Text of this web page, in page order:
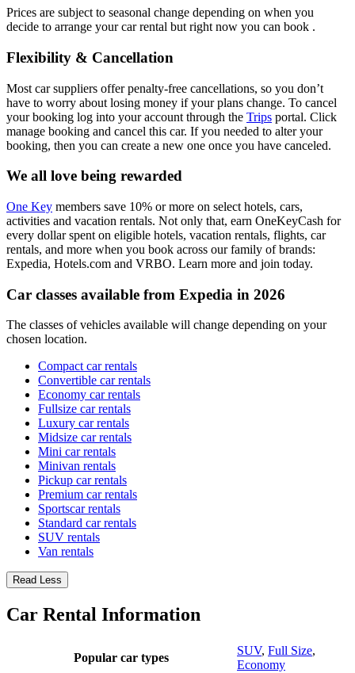
Prices are subject to seasonal change depending on when you
decide to arrange your car rental but right now you can book .
Flexibility & Cancellation
Most car suppliers offer penalty-free cancellations, so you don’t
have to worry about losing money if your plans change. To cancel
your booking log into your account through the Trips portal. Click
manage booking and cancel this car. If you needed to alter your
booking, then you can create a new one once you have canceled.
We all love being rewarded
One Key members save 10% or more on select hotels, cars,
activities and vacation rentals. Not only that, earn OneKeyCash for
every dollar spent on eligible hotels, vacation rentals, flights, car
rentals, and more when you book across our family of brands:
Expedia, Hotels.com and VRBO. Learn more and join today.
Car classes available from Expedia in 2026
The classes of vehicles available will change depending on your
chosen location.
Compact car rentals
Convertible car rentals
Economy car rentals
Fullsize car rentals
Luxury car rentals
Midsize car rentals
Mini car rentals
Minivan rentals
Pickup car rentals
Premium car rentals
Sportscar rentals
Standard car rentals
SUV rentals
Van rentals
Read Less
Car Rental Information
Popular car types
SUV, Full Size,
Economy